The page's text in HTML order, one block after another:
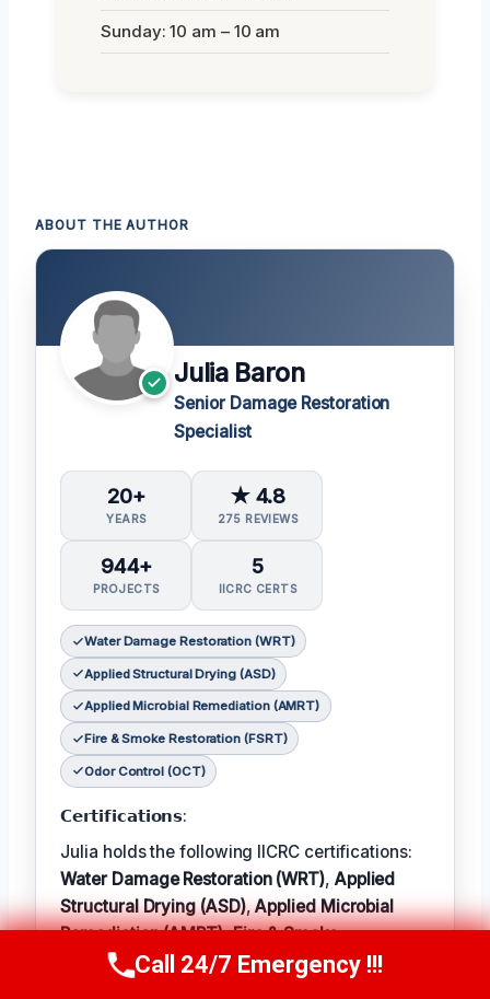
Sunday: 10 am – 10 am
ABOUT THE AUTHOR
Julia Baron
Senior Damage Restoration
Specialist
20+
YEARS
★ 4.8
275 REVIEWS
944+
PROJECTS
5
IICRC CERTS
Water Damage Restoration (WRT)
Applied Structural Drying (ASD)
Applied Microbial Remediation (AMRT)
Fire & Smoke Restoration (FSRT)
Odor Control (OCT)
𝗖𝗲𝗿𝘁𝗶𝗳𝗶𝗰𝗮𝘁𝗶𝗼𝗻𝘀:
Julia holds the following IICRC certifications:
Water Damage Restoration (WRT), Applied
Structural Drying (ASD),Applied Microbial
Remediation (AMRT),Fire & Smoke
Restoration (FSRT), andOdor Control (OCT)
Call Now (314) 762-6284
Call 24/7 Emergency !!!